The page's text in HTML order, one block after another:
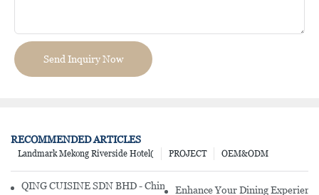
Send Inquiry Now
RECOMMENDED ARTICLES
OEM&ODM
PROJECT
Landmark Mekong Riverside Hotel(
QING CUISINE SDN BHD - Chinese Cuisine Restaurant In Malaysia
Enhance Your Dining